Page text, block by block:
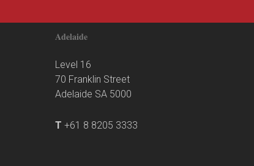
Adelaide
Level 16
70 Franklin Street
Adelaide SA 5000
T +61 8 8205 3333